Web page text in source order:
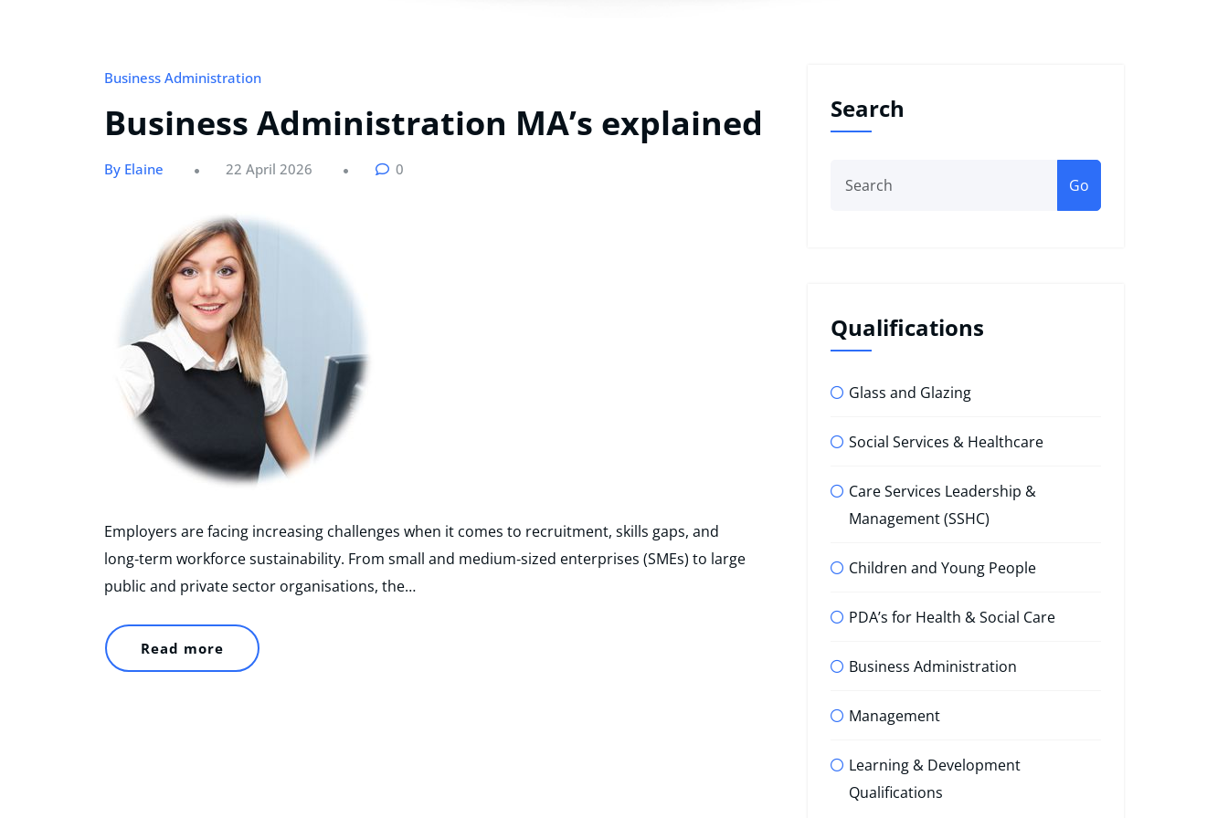
Business Administration
Business Administration MA’s explained
By Elaine 22 April 2026 0
Employers are facing increasing challenges when it comes to recruitment, skills gaps, and
long‑term workforce sustainability. From small and medium‑sized enterprises (SMEs) to large
public and private sector organisations, the…
Read more
Search
Go
Qualifications
Glass and Glazing
Social Services & Healthcare
Care Services Leadership &
Management (SSHC)
Children and Young People
PDA’s for Health & Social Care
Business Administration
Management
Learning & Development
Qualifications